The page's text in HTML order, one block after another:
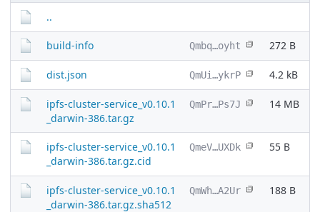
..
build-info Qmbq…oyht 272 B
dist.json QmUi…ykrP 4.2 kB
ipfs-cluster-service_v0.10.1
_darwin-386.tar.gz
QmPr…Ps7J 14 MB
ipfs-cluster-service_v0.10.1
_darwin-386.tar.gz.cid
QmeV…UXDk 55 B
ipfs-cluster-service_v0.10.1
_darwin-386.tar.gz.sha512
QmWh…A2Ur 188 B